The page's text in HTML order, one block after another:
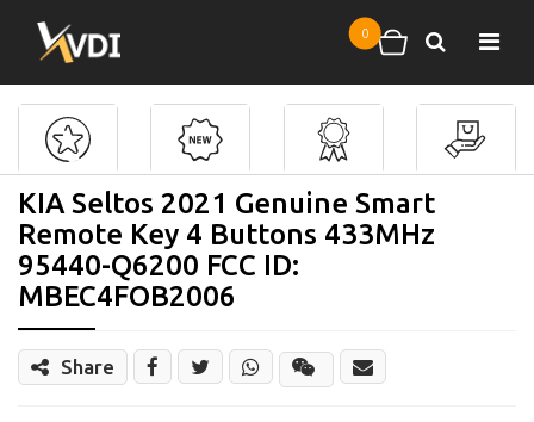
0 Shopping cart
Search
KIA Seltos 2021 Genuine Smart
Remote Key 4 Buttons 433MHz
95440-Q6200 FCC ID:
MBEC4FOB2006
Share
WechatShare